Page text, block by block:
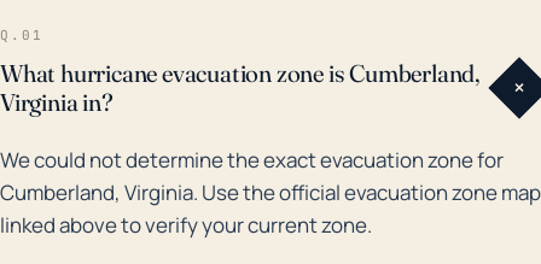
flooding and wind causing infrastructure damage. In
cases of heavy storms, the town should also prepare
trees and blocked roads. Taking into account climate
change, scientists predict future storms could bring
even more rainfall, higher wind speeds, and be
Q.01
What hurricane evacuation zone is Cumberland,
Virginia in?
+
We could not determine the exact evacuation zone for
Cumberland, Virginia. Use the official evacuation zone map
linked above to verify your current zone.